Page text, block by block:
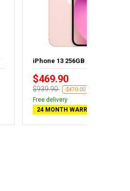
iPhone 13 256GB
$469.90
$939.90 -$470.00
Free delivery
24 MONTH WARRANTY